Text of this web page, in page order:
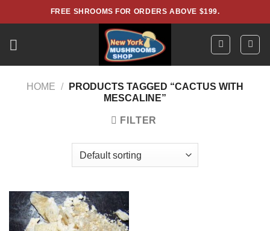
to
FREE SHROOMS FOR ORDERS ABOVE $199.
HOME /
PRODUCTS TAGGED “CACTUS WITH
MESCALINE”
FILTER